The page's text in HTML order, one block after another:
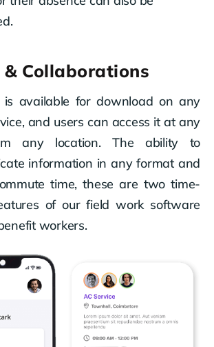
& Collaborations
available for download on any
and users can access it at any
any location. The ability to
information in any format and
time, these are two time-
of our field work software
workers.